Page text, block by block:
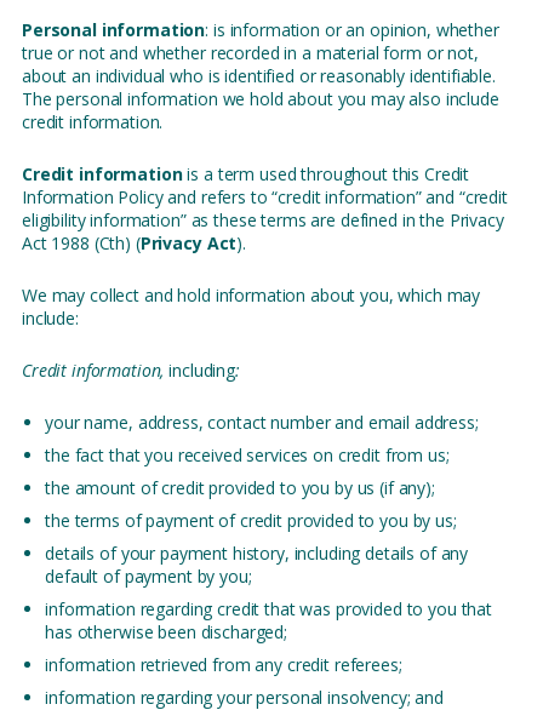
Personal information: is information or an opinion, whether
true or not and whether recorded in a material form or not,
about an individual who is identified or reasonably identifiable.
The personal information we hold about you may also include
credit information.
Credit informationis a term used throughout this Credit
Information Policy and refers to “credit information” and “credit
eligibility information” as these terms are defined in the Privacy
Act 1988 (Cth) (Privacy Act).
We may collect and hold information about you, which may
include:
Credit information,including:
your name, address, contact number and email address;
the fact that you received services on credit from us;
the amount of credit provided to you by us (if any);
the terms of payment of credit provided to you by us;
details of your payment history, including details of any
default of payment by you;
information regarding credit that was provided to you that
has otherwise been discharged;
information retrieved from any credit referees;
information regarding your personal insolvency; and